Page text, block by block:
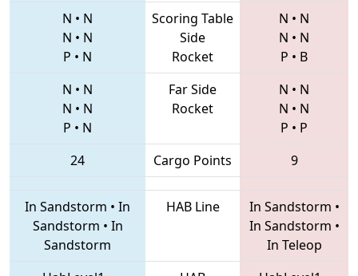
N • N
N • N
P • N
Scoring Table
Side
Rocket
N • N
N • N
P • B
N • N
N • N
P • N
Far Side
Rocket
N • N
N • N
P • P
24
Cargo Points 9
In Sandstorm • In
Sandstorm • In
Sandstorm
HAB Line In Sandstorm •
In Sandstorm •
In Teleop